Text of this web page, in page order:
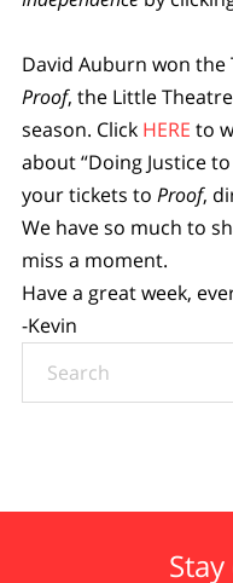
David Auburn won the
Proof, the Little
season. Click HERE to
about “Doing Justice
your tickets to Proof,
We have so much to
miss a moment.
Have a great week,
-Kevin